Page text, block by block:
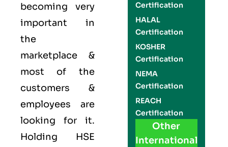
becoming very
important in
the
marketplace &
most of the
customers &
employees are
looking for it.
Holding HSE
Certification
HALAL
Certification
KOSHER
Certification
NEMA
Certification
REACH
Certification
Other
International